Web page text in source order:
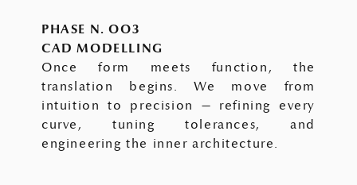
PHASE N. OO3
CAD MODELLING
Once form meets function, the
translation begins. We move from
intuition to precision — refining every
curve, tuning tolerances, and
engineering the inner architecture.